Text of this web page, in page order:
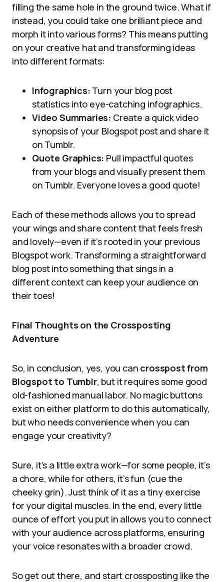
filling the same hole in the ground twice. What if
instead, you could take one brilliant piece and
morph it into various forms? This means putting
on your creative hat and transforming ideas
into different formats:
Infographics: Turn your blog post
statistics into eye-catching infographics.
Video Summaries: Create a quick video
synopsis of your Blogspot post and share it
on Tumblr.
Quote Graphics: Pull impactful quotes
from your blogs and visually present them
on Tumblr. Everyone loves a good quote!
Each of these methods allows you to spread
your wings and share content that feels fresh
and lovely—even if it’s rooted in your previous
Blogspot work. Transforming a straightforward
blog post into something that sings in a
different context can keep your audience on
their toes!
Final Thoughts on the Crossposting
Adventure
So, in conclusion, yes, you can crosspost from
Blogspot to Tumblr, but it requires some good
old-fashioned manual labor. No magic buttons
exist on either platform to do this automatically,
but who needs convenience when you can
engage your creativity?
Sure, it’s a little extra work—for some people, it’s
a chore, while for others, it’s fun (cue the
cheeky grin). Just think of it as a tiny exercise
for your digital muscles. In the end, every little
ounce of effort you put in allows you to connect
with your audience across platforms, ensuring
your voice resonates with a broader crowd.
So get out there, and start crossposting like the